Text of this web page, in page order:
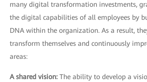
many digital transformation investments,
the digital capabilities of all employees by
DNA within the organization. As a result,
transform themselves and continuously
areas:
A shared vision: The ability to develop a